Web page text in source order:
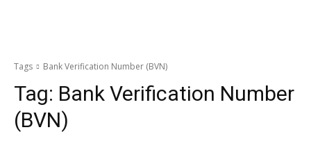
Tags Bank Verification Number (BVN)
Tag: Bank Verification Number
(BVN)